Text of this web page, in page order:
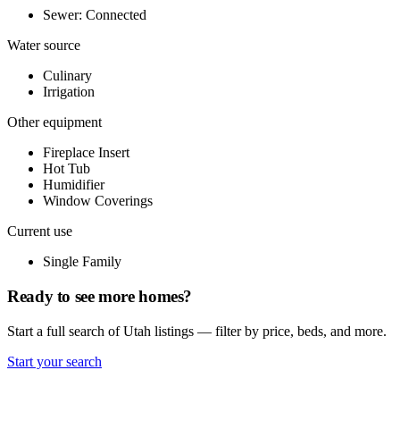
Sewer: Connected
Water source
Culinary
Irrigation
Other equipment
Fireplace Insert
Hot Tub
Humidifier
Window Coverings
Current use
Single Family
Ready to see more homes?
Start a full search of Utah listings — filter by price, beds, and more.
Start your search